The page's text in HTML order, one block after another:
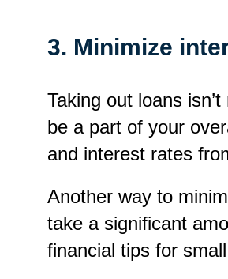
3. Minimize
Taking out loans
be a part of your
and interest rates
Another way to
take a significant
financial tips for